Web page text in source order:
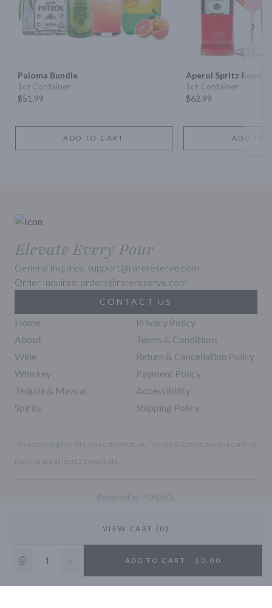
VIEW CART (0)
ADD TO CART - $0.00
Paloma Bundle
1ct Container
$51.99
ADD TO CART
Aperol Spritz Bundle
1ct Container
$62.99
ADD TO
Elevate Every Pour
General Inquires: support@rarereserve.com
Order Inquires: orders@rarereserve.com
CONTACT US
Home
About
Wine
Whiskey
Tequila & Mezcal
Spirits
Privacy Policy
Terms & Conditions
Return & Cancellation Policy
Payment Policy
Accessibility
Shipping Policy
Powered by POS360
10% OFF